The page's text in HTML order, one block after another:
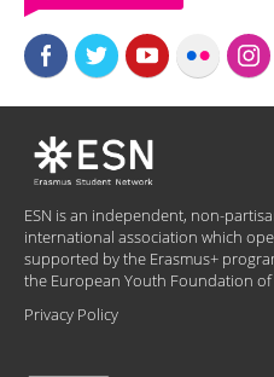
ESN is an independent, non-
international association which
supported by the Erasmus+
the European Youth Foundation
Privacy Policy